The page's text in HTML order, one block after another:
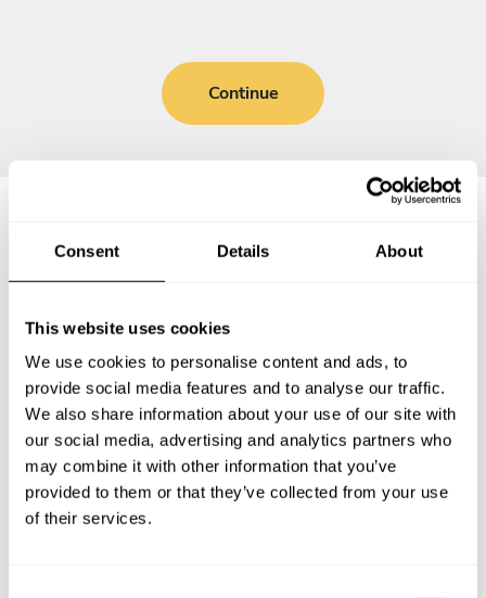
Consent Details About
This website uses cookies
We use cookies to personalise content and ads, to
provide social media features and to analyse our traffic.
We also share information about your use of our site with
our social media, advertising and analytics partners who
may combine it with other information that you’ve
provided to them or that they’ve collected from your use
of their services.
Continue
Frequently asked questions
Below, you can find the most common questions about
What does a private chef service include in Lido di
Ostia?